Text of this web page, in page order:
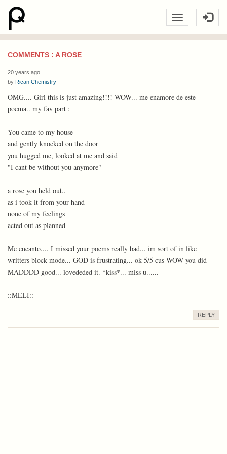
COMMENTS : A ROSE
20 years ago
by Rican Chemistry
OMG.... Girl this is just amazing!!!! WOW... me enamore de este
poema.. my fav part :
You came to my house
and gently knocked on the door
you hugged me, looked at me and said
"I cant be without you anymore"
a rose you held out..
as i took it from your hand
none of my feelings
acted out as planned
Me encanto.... I missed your poems really bad... im sort of in like
writters block mode... GOD is frustrating... ok 5/5 cus WOW you did
MADDDD good... lovededed it. *kiss*... miss u......
::MELI::
REPLY